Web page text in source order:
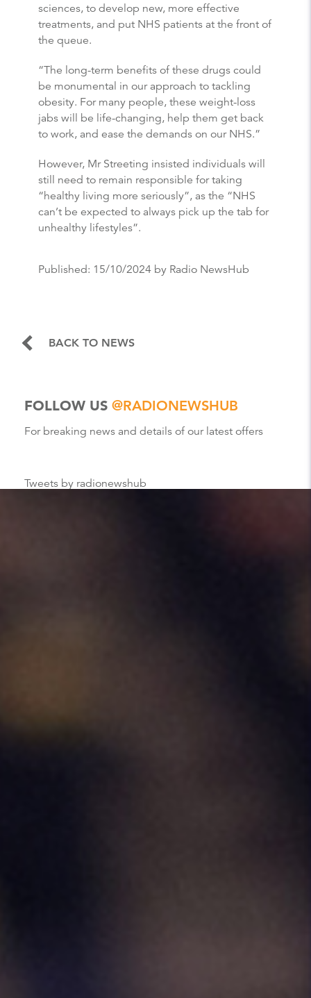
sciences, to develop new, more effective
treatments, and put NHS patients at the front of
the queue.
“The long-term benefits of these drugs could
be monumental in our approach to tackling
obesity. For many people, these weight-loss
jabs will be life-changing, help them get back
to work, and ease the demands on our NHS.”
However, Mr Streeting insisted individuals will
still need to remain responsible for taking
“healthy living more seriously”, as the “NHS
can’t be expected to always pick up the tab for
unhealthy lifestyles”.
Published: 15/10/2024 by Radio NewsHub
BACK TO NEWS
FOLLOW US @RADIONEWSHUB
For breaking news and details of our latest offers
Tweets by radionewshub